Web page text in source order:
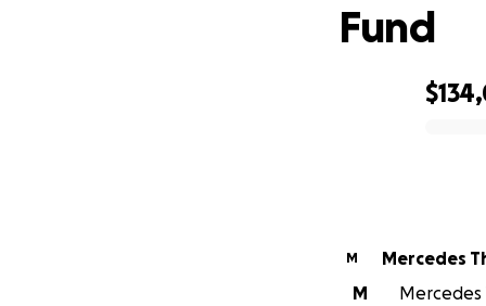
Fund
M
Mercedes
M
Mercedes